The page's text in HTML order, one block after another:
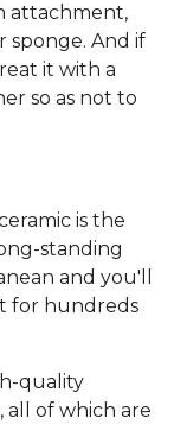
attachment,
sponge. And if
it with a
so as not to
is the
standing
and you'll
for hundreds
quality
all of which are